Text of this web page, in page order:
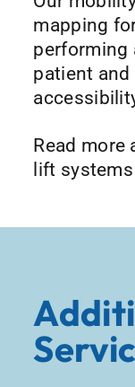
mapping
performing
patient
Read more
lift